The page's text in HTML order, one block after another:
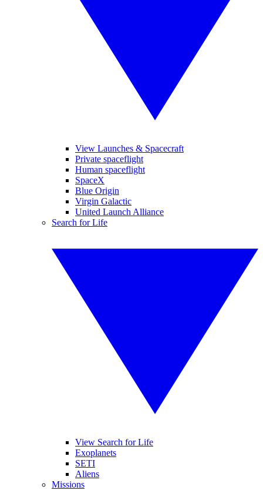
View Launches & Spacecraft
Private spaceflight
Human spaceflight
SpaceX
Blue Origin
Virgin Galactic
United Launch Alliance
Search for Life
View Search for Life
Exoplanets
SETI
Aliens
Missions